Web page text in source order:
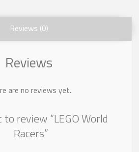
Reviews (0)
Reviews
are no reviews yet.
review “LEGO World
Racers”